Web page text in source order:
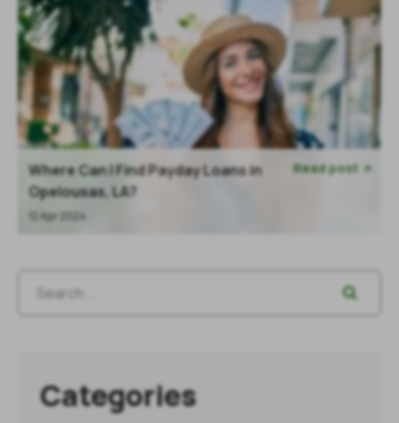
Where Can I Find Payday Loans in
Opelousas, LA?
12 Apr 2024
Read post 
Categories